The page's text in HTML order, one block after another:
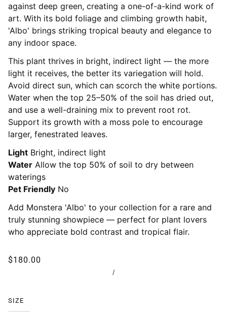
against deep green, creating a one-of-a-kind work of
art. With its bold foliage and climbing growth habit,
'Albo' brings striking tropical beauty and elegance to
any indoor space.
This plant thrives in bright, indirect light — the more
light it receives, the better its variegation will hold.
Avoid direct sun, which can scorch the white portions.
Water when the top 25–50% of the soil has dried out,
and use a well-draining mix to prevent root rot.
Support its growth with a moss pole to encourage
larger, fenestrated leaves.
Light Bright, indirect light
Water Allow the top 50% of soil to dry between
waterings
Pet Friendly No
Add Monstera 'Albo' to your collection for a rare and
truly stunning showpiece — perfect for plant lovers
who appreciate bold contrast and tropical flair.
$180.00
/
SIZE